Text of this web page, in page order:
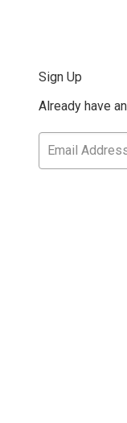
Sign Up
Already have